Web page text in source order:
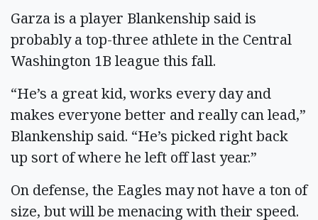
Garza is a player Blankenship said is
probably a top-three athlete in the Central
Washington 1B league this fall.
“He’s a great kid, works every day and
makes everyone better and really can lead,”
Blankenship said. “He’s picked right back
up sort of where he left off last year.”
On defense, the Eagles may not have a ton of
size, but will be menacing with their speed.